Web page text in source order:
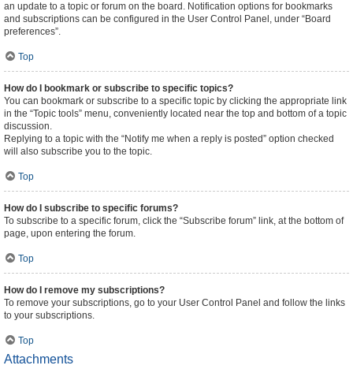
an update to a topic or forum on the board. Notification options for bookmarks
and subscriptions can be configured in the User Control Panel, under “Board
preferences”.
Top
How do I bookmark or subscribe to specific topics?
You can bookmark or subscribe to a specific topic by clicking the appropriate link
in the “Topic tools” menu, conveniently located near the top and bottom of a topic
discussion.
Replying to a topic with the “Notify me when a reply is posted” option checked
will also subscribe you to the topic.
Top
How do I subscribe to specific forums?
To subscribe to a specific forum, click the “Subscribe forum” link, at the bottom of
page, upon entering the forum.
Top
How do I remove my subscriptions?
To remove your subscriptions, go to your User Control Panel and follow the links
to your subscriptions.
Top
Attachments